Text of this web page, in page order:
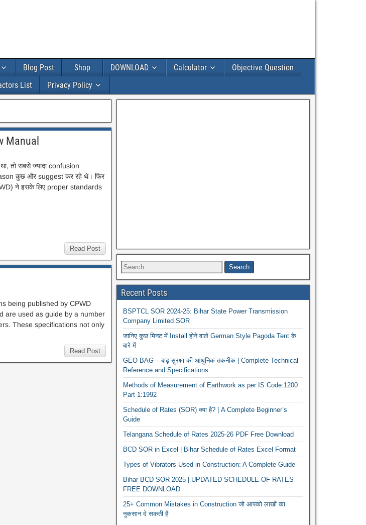
Blog Post Shop DOWNLOAD Calculator
Objective Question
List Privacy Policy
Manual
तो सबसे ज्यादा confusion
कुछ और suggest कर रहे थे। फिर
ने इसके लिए proper standards
Read Post
being published by CPWD
are used as guide by a number
These specifications not only
Read Post
Recent Posts
BSPTCL SOR 2024-25: Bihar State Power Transmission
Company Limited SOR
जानिए कुछ मिनट में Install होने वाले German Style Pagoda Tent के
बारे में
GEO BAG – बाढ़ सुरक्षा की आधुनिक तकनीक | Complete Technical
Reference and Specifications
Methods of Measurement of Earthwork as per IS Code:1200
Part 1:1992
Schedule of Rates (SOR) क्या है? | A Complete Beginner’s
Guide
Telangana Schedule of Rates 2025-26 PDF Free Download
BCD SOR in Excel | Bihar Schedule of Rates Excel Format
Types of Vibrators Used in Construction: A Complete Guide
Bihar BCD SOR 2025 | UPDATED SCHEDULE OF RATES
FREE DOWNLOAD
25+ Common Mistakes in Construction जो आपको लाखों का
नुकसान दे सकती हैं